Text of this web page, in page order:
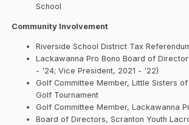
School
Community Involvement
Riverside School District Tax
Lackawanna Pro Bono Board of
- '24; Vice President, 2021 - '22)
Golf Committee Member, Little Sisters
Golf Tournament
Golf Committee Member, Lackawanna
Board of Directors, Scranton Youth